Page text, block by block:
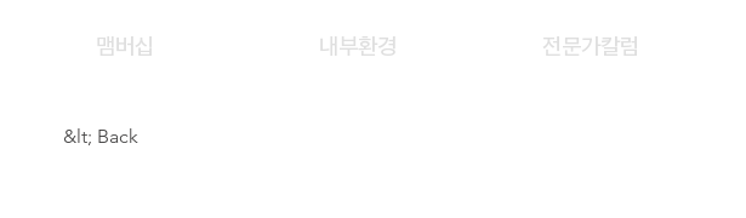
맴버십 내부환경 전문가칼럼
&lt; Back